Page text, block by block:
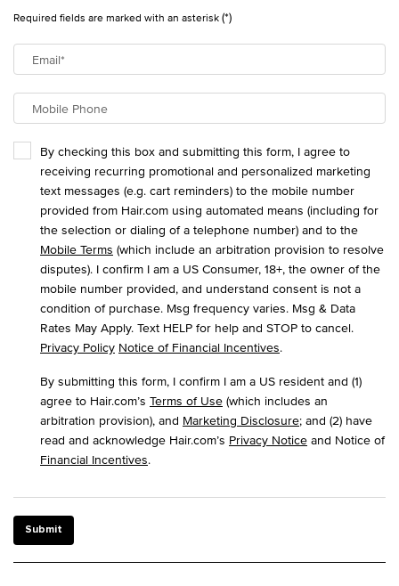
Required fields are marked with an asterisk(*)
Email*
Mobile Phone
By checking this box and submitting this form, I agree to
receiving recurring promotional and personalized marketing
text messages (e.g. cart reminders) to the mobile number
provided from Hair.com using automated means (including for
the selection or dialing of a telephone number) and to the
Mobile Terms (which include an arbitration provision to resolve
disputes). I confirm I am a US Consumer, 18+, the owner of the
mobile number provided, and understand consent is not a
condition of purchase. Msg frequency varies. Msg & Data
Rates May Apply. Text HELP for help and STOP to cancel.
Privacy Policy Notice of Financial Incentives.
By submitting this form, I confirm I am a US resident and (1)
agree to Hair.com’s Terms of Use (which includes an
arbitration provision), and Marketing Disclosure; and (2) have
read and acknowledge Hair.com’s Privacy Notice and Notice of
Financial Incentives.
Submit